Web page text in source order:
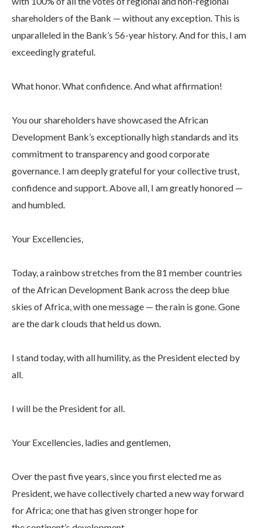
shareholders of the Bank — without any exception. This is
unparalleled in the Bank’s 56-year history. And for this, I am
exceedingly grateful.
What honor. What confidence. And what affirmation!
You our shareholders have showcased the African
Development Bank’s exceptionally high standards and its
commitment to transparency and good corporate
governance. I am deeply grateful for your collective trust,
confidence and support. Above all, I am greatly honored —
and humbled.
Your Excellencies,
Today, a rainbow stretches from the 81 member countries
of the African Development Bank across the deep blue
skies of Africa, with one message — the rain is gone. Gone
are the dark clouds that held us down.
I stand today, with all humility, as the President elected by
all.
I will be the President for all.
Your Excellencies, ladies and gentlemen,
Over the past five years, since you first elected me as
President, we have collectively charted a new way forward
for Africa; one that has given stronger hope for